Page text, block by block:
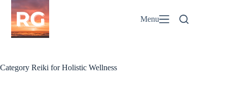
Skip
content
Menu
Category Reiki for Holistic Wellness